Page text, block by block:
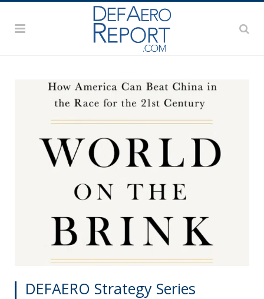
DEFAERO Strategy Series